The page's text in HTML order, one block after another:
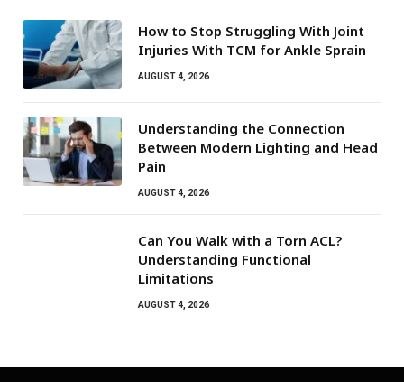
How to Stop Struggling With Joint
Injuries With TCM for Ankle Sprain
AUGUST 4, 2026
Understanding the Connection
Between Modern Lighting and Head
Pain
AUGUST 4, 2026
Can You Walk with a Torn ACL?
Understanding Functional
Limitations
AUGUST 4, 2026